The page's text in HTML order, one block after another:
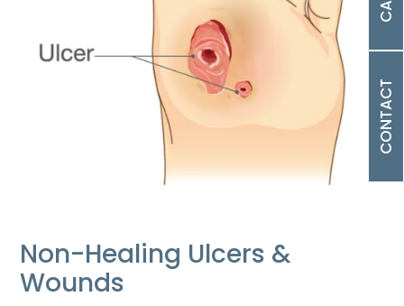
Non-Healing Ulcers &
Wounds
CONTACT